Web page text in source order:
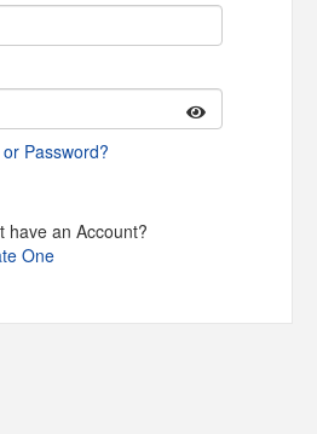
Password?
have an Account?
One